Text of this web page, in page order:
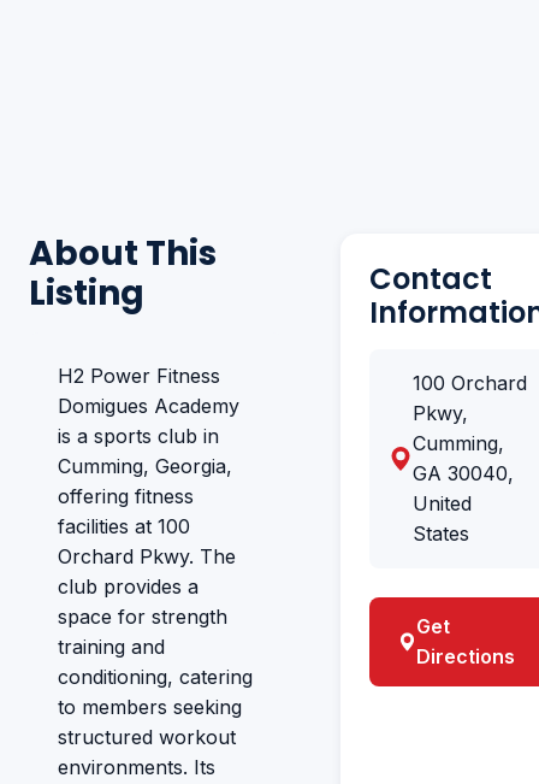
About This
Listing
H2 Power Fitness
Domigues Academy
is a sports club in
Cumming, Georgia,
offering fitness
facilities at 100
Orchard Pkwy. The
club provides a
space for strength
training and
conditioning, catering
to members seeking
structured workout
environments. Its
Contact
100 Orchard
Pkwy,
Cumming,
GA 30040,
United
States
Get
Directions